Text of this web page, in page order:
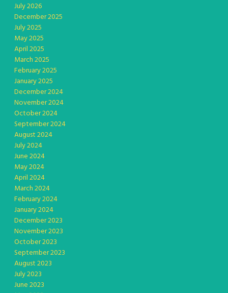
July 2026
December 2025
July 2025
May 2025
April 2025
March 2025
February 2025
January 2025
December 2024
November 2024
October 2024
September 2024
August 2024
July 2024
June 2024
May 2024
April 2024
March 2024
February 2024
January 2024
December 2023
November 2023
October 2023
September 2023
August 2023
July 2023
June 2023